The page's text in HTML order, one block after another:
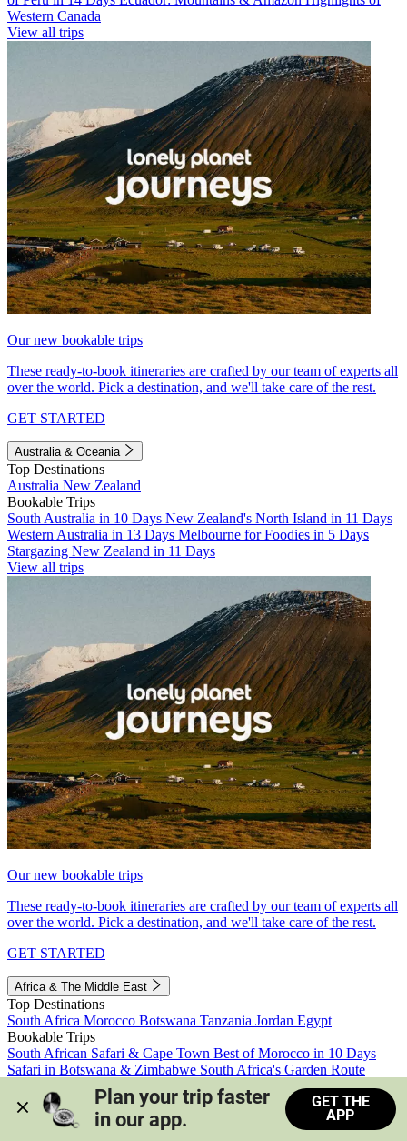
Western Canada
View all trips
Our new bookable trips
These ready-to-book itineraries are crafted by our team of experts all
over the world. Pick a destination, and we'll take care of the rest.
GET STARTED
Australia & Oceania
Top Destinations
Australia New Zealand
Bookable Trips
South Australia in 10 Days New Zealand's North Island in 11 Days
Western Australia in 13 Days Melbourne for Foodies in 5 Days
Stargazing New Zealand in 11 Days
View all trips
Our new bookable trips
These ready-to-book itineraries are crafted by our team of experts all
over the world. Pick a destination, and we'll take care of the rest.
GET STARTED
Africa & The Middle East
Top Destinations
South Africa Morocco Botswana Tanzania Jordan Egypt
Bookable Trips
South African Safari & Cape Town Best of Morocco in 10 Days
Safari in Botswana & Zimbabwe South Africa's Garden Route
Morocco's Medinas & Sahara
Train Safari South Africa
View all trips
Plan your trip faster
in our app.
GET THE
APP